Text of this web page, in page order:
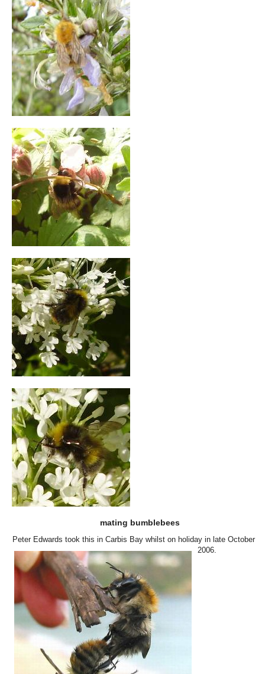
mating bumblebees
Peter Edwards took this in Carbis Bay whilst on holiday in late October
2006.